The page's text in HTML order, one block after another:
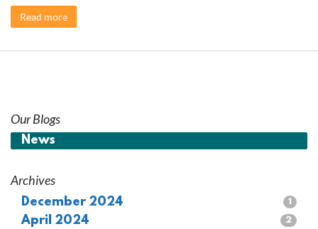
Read more
Our Blogs
News
Archives
December 2024 1
April 2024 2